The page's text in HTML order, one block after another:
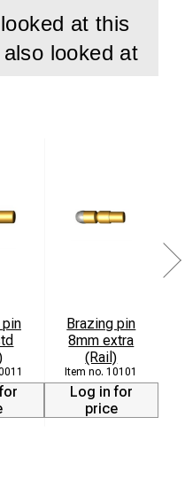
at this
looked at
pin
Brazing pin
8mm extra
(Rail)
10101
Log in for
price